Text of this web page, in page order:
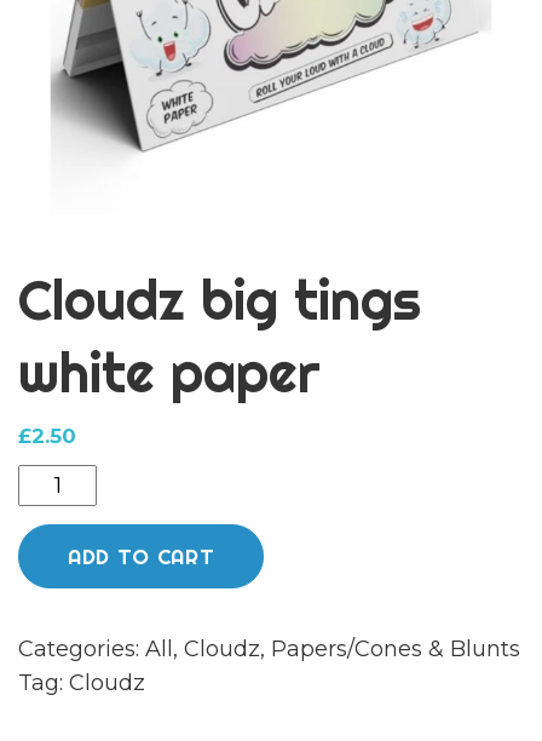
Cloudz big tings
white paper
£2.50
Cloudz
big
tings
white
quantity
ADD TO CART
Categories: All , Cloudz, Papers/Cones & Blunts
Tag: Cloudz